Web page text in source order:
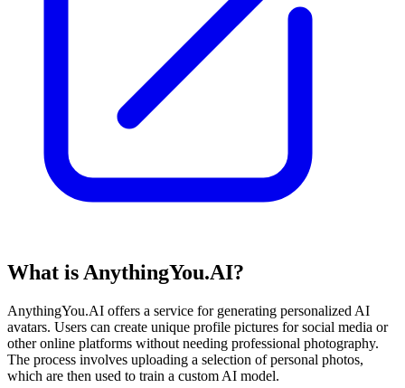
What is AnythingYou.AI?
AnythingYou.AI offers a service for generating personalized AI
avatars. Users can create unique profile pictures for social media or
other online platforms without needing professional photography.
The process involves uploading a selection of personal photos,
which are then used to train a custom AI model.